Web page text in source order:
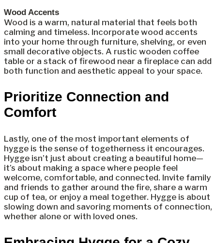
Wood Accents
Wood is a warm, natural material that feels both
calming and timeless. Incorporate wood accents
into your home through furniture, shelving, or even
small decorative objects. A rustic wooden coffee
table or a stack of firewood near a fireplace can add
both function and aesthetic appeal to your space.
Prioritize Connection and
Comfort
Lastly, one of the most important elements of
hygge is the sense of togetherness it encourages.
Hygge isn’t just about creating a beautiful home—
it’s about making a space where people feel
welcome, comfortable, and connected. Invite family
and friends to gather around the fire, share a warm
cup of tea, or enjoy a meal together. Hygge is about
slowing down and savoring moments of connection,
whether alone or with loved ones.